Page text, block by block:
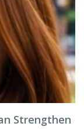
Strengthen